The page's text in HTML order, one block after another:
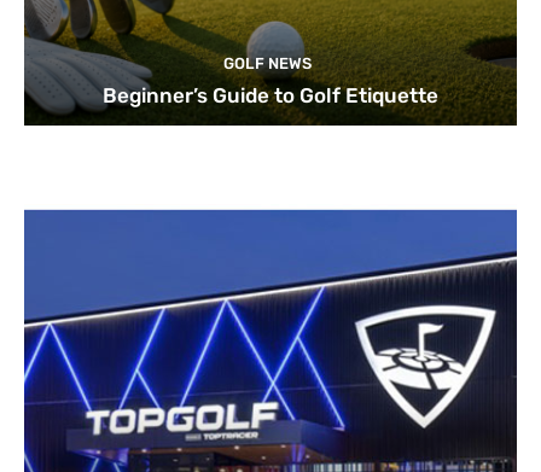
GOLF NEWS
Beginner’s Guide to Golf Etiquette